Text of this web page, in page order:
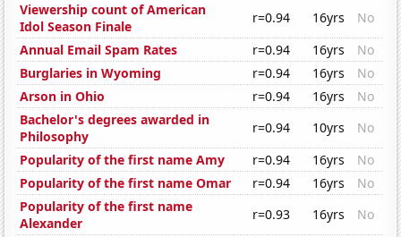
Viewership count of American
Idol Season Finale
r=0.94 16yrs
No
Annual Email Spam Rates
r=0.94 16yrs
No
Burglaries in Wyoming
r=0.94 16yrs
No
Arson in Ohio
r=0.94 16yrs
No
Bachelor's degrees awarded in
Philosophy
r=0.94 10yrs
No
Popularity of the first name Amy
r=0.94 16yrs
No
Popularity of the first name Omar
r=0.94 16yrs
No
Popularity of the first name
Alexander
r=0.93 16yrs
No